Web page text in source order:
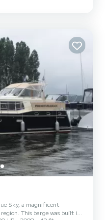
shower. It has the
Sky, a magnificent
This barge was built in